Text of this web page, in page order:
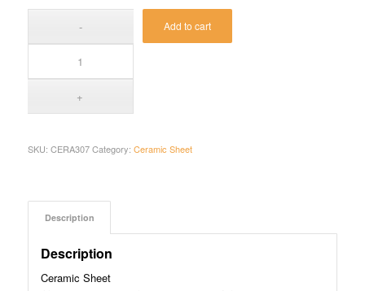
Add to cart
SKU: CERA307 Category: Ceramic Sheet
Description
Description
Ceramic Sheet